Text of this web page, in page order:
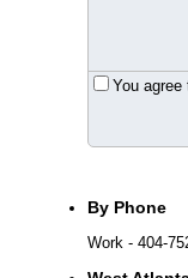
You agree
By Phone
Work - 404-